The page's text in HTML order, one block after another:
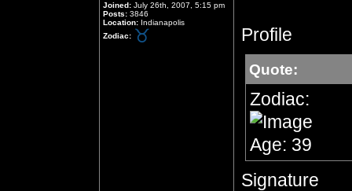
Joined: July 26th, 2007, 5:15 pm
Posts: 3846
Location: Indianapolis
Zodiac:
Profile
Quote:
Zodiac:
Age: 39
Signature